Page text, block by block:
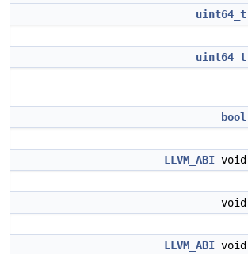
uint64_t
uint64_t
bool
LLVM_ABI void
void
LLVM_ABI void